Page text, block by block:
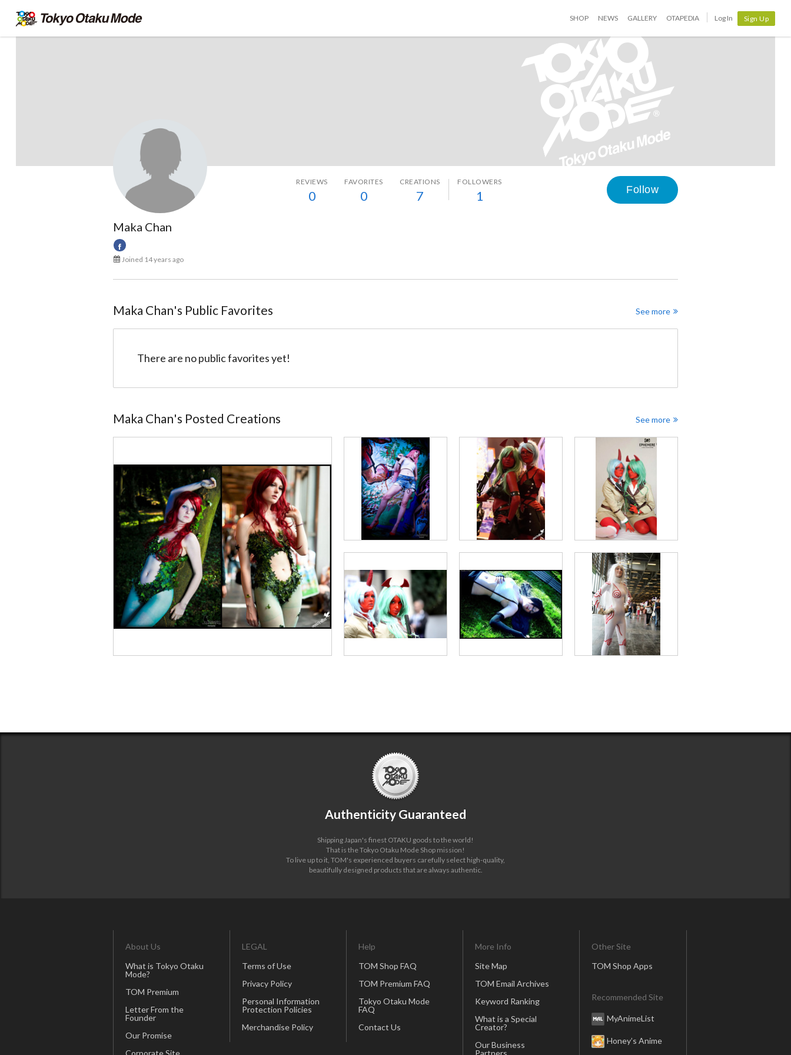
SHOP NEWS GALLERY OTAPEDIA Log In Sign Up
Maka Chan
REVIEWS
0
FAVORITES
0
CREATIONS
7
FOLLOWERS
1 Follow
Maka Chan
Joined 14 years ago
Maka Chan's Public Favorites
There are no public favorites yet!
See more
Maka Chan's Posted Creations See more
Authenticity Guaranteed
Shipping Japan's finest OTAKU goods to the world!
That is the Tokyo Otaku Mode Shop mission!
To live up to it, TOM's experienced buyers carefully select high-quality,
beautifully designed products that are always authentic.
About Us
What is Tokyo Otaku
Mode?
TOM Premium
Letter From the
Founder
Our Promise
Corporate Site
LEGAL
Terms of Use
Privacy Policy
Personal Information
Protection Policies
Merchandise Policy
Help
TOM Shop FAQ
TOM Premium FAQ
Tokyo Otaku Mode
FAQ
Contact Us
More Info
Site Map
TOM Email Archives
Keyword Ranking
What is a Special
Creator?
Our Business
Partners
Other Site
TOM Shop Apps
Recommended Site
MyAnimeList
Honey’s Anime